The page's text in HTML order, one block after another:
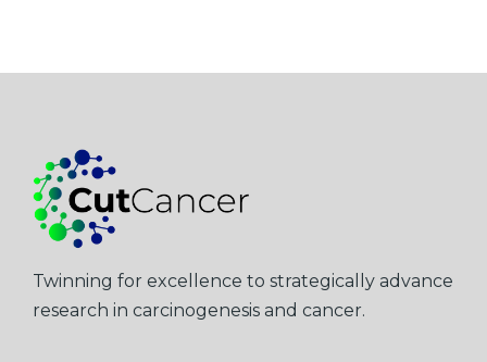
Twinning for excellence to strategically advance
research in carcinogenesis and cancer.